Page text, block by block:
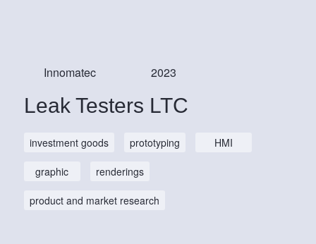
Innomatec 2023
Leak Testers LTC
investment goods prototyping HMI
graphic renderings
product and market research